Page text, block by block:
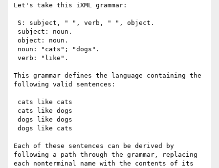
Let's take this iXML grammar:
This grammar defines the language containing the
following valid sentences:
Each of these sentences can be derived by
following a path through the grammar, replacing
each nonterminal name with the contents of its